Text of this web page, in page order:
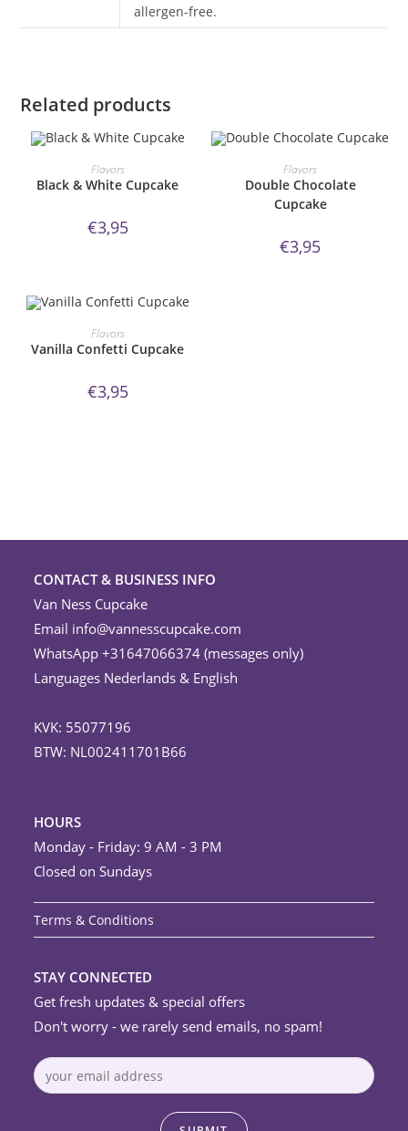
allergen-free.
Related products
ORDER NOW!
Flavors
Black & White Cupcake
€3,95
ORDER NOW!
Flavors
Double Chocolate
Cupcake
€3,95
ORDER NOW!
Flavors
Vanilla Confetti Cupcake
€3,95
CONTACT & BUSINESS INFO
Van Ness Cupcake
Email info@vannesscupcake.com
WhatsApp +31647066374 (messages only)
Languages Nederlands & English
KVK: 55077196
BTW: NL002411701B66
HOURS
Monday - Friday: 9 AM - 3 PM
Closed on Sundays
Terms & Conditions
STAY CONNECTED
Get fresh updates & special offers
Don't worry - we rarely send emails, no spam!